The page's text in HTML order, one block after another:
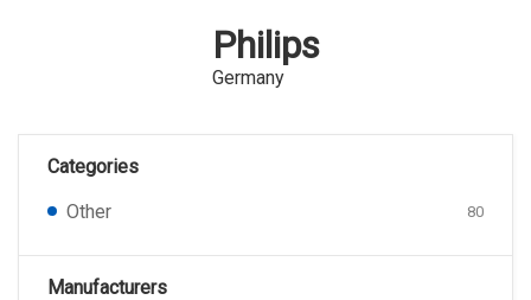
Philips
Germany
Categories
Other
80
Manufacturers